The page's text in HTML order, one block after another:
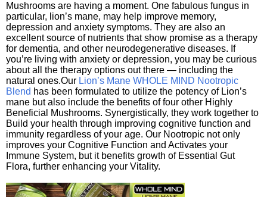
Mushrooms are having a moment. One fabulous fungus in
particular, lion’s mane, may help improve memory,
depression and anxiety symptoms. They are also an
excellent source of nutrients that show promise as a therapy
for dementia, and other neurodegenerative diseases. If
you’re living with anxiety or depression, you may be curious
about all the therapy options out there — including the
natural ones.Our Lion’s Mane WHOLE MIND Nootropic
Blend has been formulated to utilize the potency of Lion’s
mane but also include the benefits of four other Highly
Beneficial Mushrooms. Synergistically, they work together to
Build your health through improving cognitive function and
immunity regardless of your age. Our Nootropic not only
improves your Cognitive Function and Activates your
Immune System, but it benefits growth of Essential Gut
Flora, further enhancing your Vitality.